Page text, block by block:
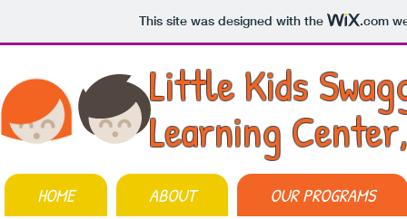
This site was designed with the .com
Little Kids
Learning
HOME ABOUT OUR PROGRAMS